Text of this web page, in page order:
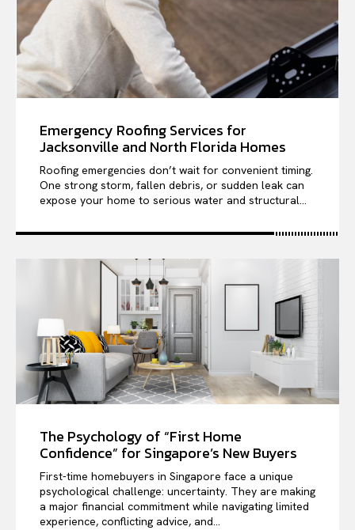
Emergency Roofing Services for
Jacksonville and North Florida Homes
Roofing emergencies don’t wait for convenient timing.
One strong storm, fallen debris, or sudden leak can
expose your home to serious water and structural...
The Psychology of “First Home
Confidence” for Singapore’s New Buyers
First-time homebuyers in Singapore face a unique
psychological challenge: uncertainty. They are making
a major financial commitment while navigating limited
experience, conflicting advice, and...